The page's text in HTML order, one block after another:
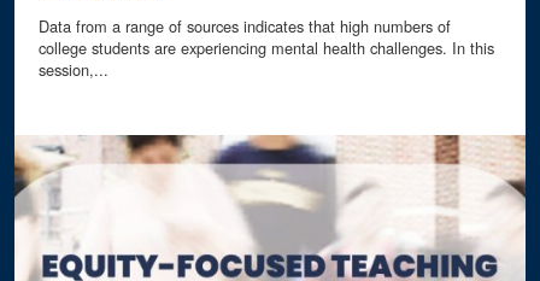
Data from a range of sources indicates that high numbers of
college students are experiencing mental health challenges. In this
session,...